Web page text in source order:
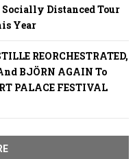
Distanced Tour
Year
REORCHESTRATED,
BJÖRN AGAIN To
PALACE FESTIVAL